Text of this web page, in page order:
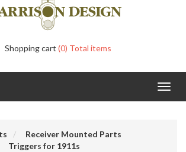
Shopping cart (0) Total items
Receiver Mounted Parts
Triggers for 1911s